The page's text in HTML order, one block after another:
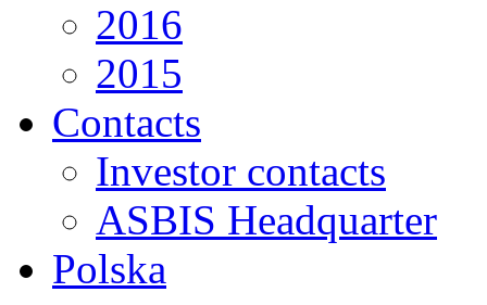
2016
2015
Contacts
Investor contacts
ASBIS Headquarter
Polska